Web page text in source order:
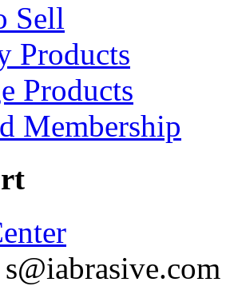
Sell
Products
Products
Membership
s@iabrasive.com